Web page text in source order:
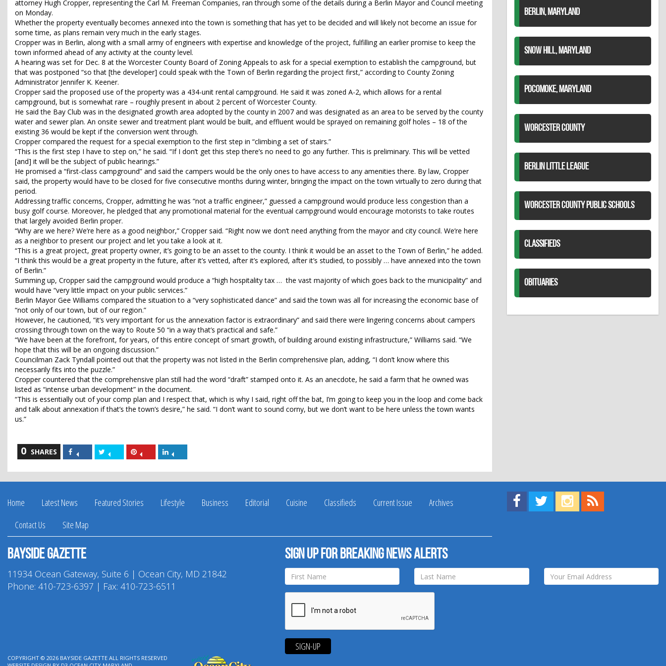
attorney Hugh Cropper, representing the Carl M. Freeman Companies, ran through some of the details during a Berlin Mayor and Council meeting
on Monday.
Whether the property eventually becomes annexed into the town is something that has yet to be decided and will likely not become an issue for
some time, as plans remain very much in the early stages.
Cropper was in Berlin, along with a small army of engineers with expertise and knowledge of the project, fulfilling an earlier promise to keep the
town informed ahead of any activity at the county level.
A hearing was set for Dec. 8 at the Worcester County Board of Zoning Appeals to ask for a special exemption to establish the campground, but
that was postponed “so that [the developer] could speak with the Town of Berlin regarding the project first,” according to County Zoning
Administrator Jennifer K. Keener.
Cropper said the proposed use of the property was a 434-unit rental campground. He said it was zoned A-2, which allows for a rental
campground, but is somewhat rare – roughly present in about 2 percent of Worcester County.
He said the Bay Club was in the designated growth area adopted by the county in 2007 and was designated as an area to be served by the county
water and sewer plan. An onsite sewer and treatment plant would be built, and effluent would be sprayed on remaining golf holes – 18 of the
existing 36 would be kept if the conversion went through.
Cropper compared the request for a special exemption to the first step in “climbing a set of stairs.”
“This is the first step I have to step on,” he said. “If I don’t get this step there’s no need to go any further. This is preliminary. This will be vetted
[and] it will be the subject of public hearings.”
He promised a “first-class campground” and said the campers would be the only ones to have access to any amenities there. By law, Cropper
said, the property would have to be closed for five consecutive months during winter, bringing the impact on the town virtually to zero during that
period.
Addressing traffic concerns, Cropper, admitting he was “not a traffic engineer,” guessed a campground would produce less congestion than a
busy golf course. Moreover, he pledged that any promotional material for the eventual campground would encourage motorists to take routes
that largely avoided Berlin proper.
“Why are we here? We’re here as a good neighbor,” Cropper said. “Right now we don’t need anything from the mayor and city council. We’re here
as a neighbor to present our project and let you take a look at it.
“This is a great project, great property owner, it’s going to be an asset to the county. I think it would be an asset to the Town of Berlin,” he added.
“I think this would be a great property in the future, after it’s vetted, after it’s explored, after it’s studied, to possibly … have annexed into the town
of Berlin.”
Summing up, Cropper said the campground would produce a “high hospitality tax … the vast majority of which goes back to the municipality” and
would have “very little impact on your public services.”
Berlin Mayor Gee Williams compared the situation to a “very sophisticated dance” and said the town was all for increasing the economic base of
“not only of our town, but of our region.”
However, he cautioned, “it’s very important for us the annexation factor is extraordinary” and said there were lingering concerns about campers
crossing through town on the way to Route 50 “in a way that’s practical and safe.”
“We have been at the forefront, for years, of this entire concept of smart growth, of building around existing infrastructure,” Williams said. “We
hope that this will be an ongoing discussion.”
Councilman Zack Tyndall pointed out that the property was not listed in the Berlin comprehensive plan, adding, “I don’t know where this
necessarily fits into the puzzle.”
Cropper countered that the comprehensive plan still had the word “draft” stamped onto it. As an anecdote, he said a farm that he owned was
listed as “intense urban development” in the document.
“This is essentially out of your comp plan and I respect that, which is why I said, right off the bat, I’m going to keep you in the loop and come back
and talk about annexation if that’s the town’s desire,” he said. “I don’t want to sound corny, but we don’t want to be here unless the town wants
us.”
0 SHARES
Share
on
Facebook
Share
on
Twitter
Share
on
Pinterest
on
LinkedIn
BERLIN, MARYLAND
SNOW HILL, MARYLAND
POCOMOKE, MARYLAND
WORCESTER COUNTY
BERLIN LITTLE LEAGUE
WORCESTER COUNTY PUBLIC SCHOOLS
CLASSIFIEDS
OBITUARIES
Home Latest News Featured Stories Lifestyle Business Editorial Cuisine Classifieds Current Issue
Archives
Contact Us
Site Map
Find us on Facebook!
Visit us on Twitter!
View us on Instagram!
Bayside Gazette
11934 Ocean Gateway, Suite 6 | Ocean City, MD 21842
Phone: 410-723-6397 | Fax: 410-723-6511
Sign up for breaking news alerts
SIGN-UP
COPYRIGHT © 2026 BAYSIDE GAZETTE ALL RIGHTS RESERVED